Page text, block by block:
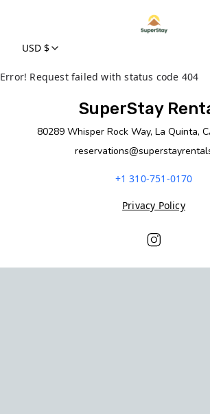
USD $
Error! Request failed with status code 404
SuperStay
80289 Whisper Rock Way, La Quinta,
+1 310-751-0170
Privacy Policy